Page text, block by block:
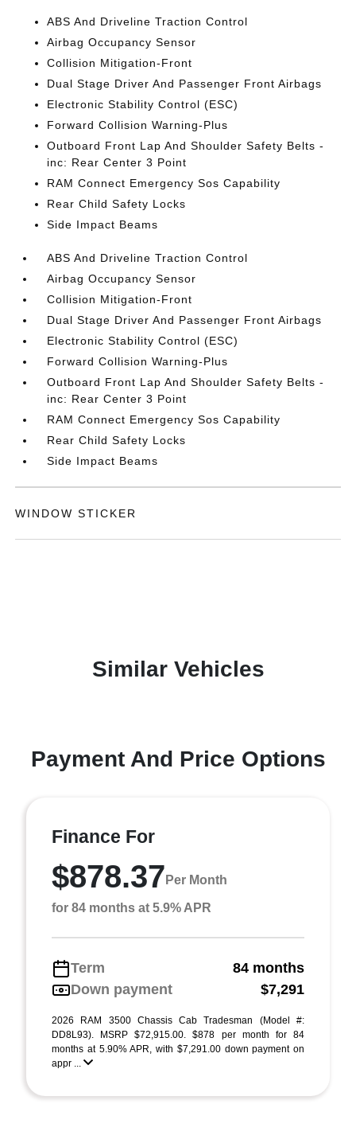
ABS And Driveline Traction Control
Airbag Occupancy Sensor
Collision Mitigation-Front
Dual Stage Driver And Passenger Front Airbags
Electronic Stability Control (ESC)
Forward Collision Warning-Plus
Outboard Front Lap And Shoulder Safety Belts -
inc: Rear Center 3 Point
RAM Connect Emergency Sos Capability
Rear Child Safety Locks
Side Impact Beams
ABS And Driveline Traction Control
Airbag Occupancy Sensor
Collision Mitigation-Front
Dual Stage Driver And Passenger Front Airbags
Electronic Stability Control (ESC)
Forward Collision Warning-Plus
Outboard Front Lap And Shoulder Safety Belts -
inc: Rear Center 3 Point
RAM Connect Emergency Sos Capability
Rear Child Safety Locks
Side Impact Beams
WINDOW STICKER
Similar Vehicles
Payment And Price Options
Finance For
$878.37 Per Month
for 84 months at 5.9% APR
Term
84 months
Down payment
$7,291
2026 RAM 3500 Chassis Cab Tradesman (Model #:
DD8L93). MSRP $72,915.00. $878 per month for 84
months at 5.90% APR, with $7,291.00 down payment on
appr ...